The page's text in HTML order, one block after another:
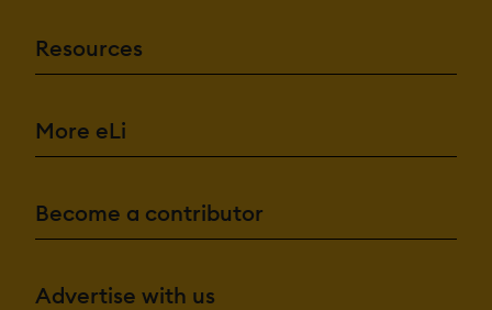
Resources
More eLi
Become a contributor
Advertise with us